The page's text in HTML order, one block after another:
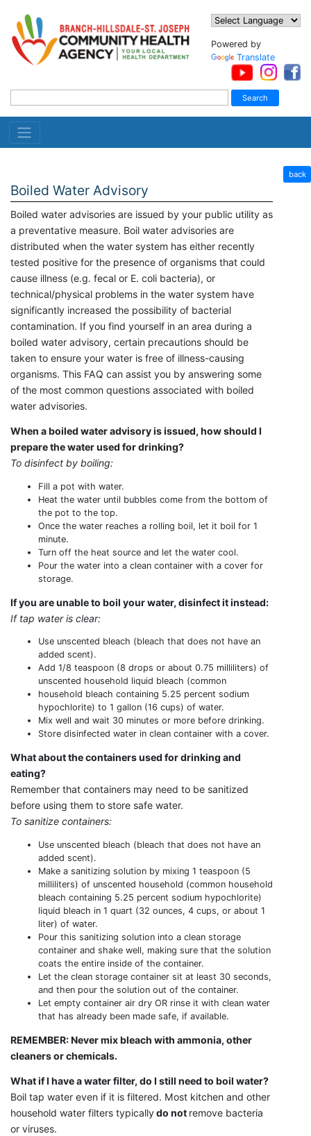
Powered by
Translate
Boiled Water Advisory
Boiled water advisories are issued by your public utility as
a preventative measure. Boil water advisories are
distributed when the water system has either recently
tested positive for the presence of organisms that could
cause illness (e.g. fecal or E. coli bacteria), or
technical/physical problems in the water system have
significantly increased the possibility of bacterial
contamination. If you find yourself in an area during a
boiled water advisory, certain precautions should be
taken to ensure your water is free of illness-causing
organisms. This FAQ can assist you by answering some
of the most common questions associated with boiled
water advisories.
When a boiled water advisory is issued, how should I
prepare the water used for drinking?
To disinfect by boiling:
Fill a pot with water.
Heat the water until bubbles come from the bottom of
the pot to the top.
Once the water reaches a rolling boil, let it boil for 1
minute.
Turn off the heat source and let the water cool.
Pour the water into a clean container with a cover for
storage.
If you are unable to boil your water, disinfect it instead:
If tap water is clear:
Use unscented bleach (bleach that does not have an
added scent).
Add 1/8 teaspoon (8 drops or about 0.75 milliliters) of
unscented household liquid bleach (common
household bleach containing 5.25 percent sodium
hypochlorite) to 1 gallon (16 cups) of water.
Mix well and wait 30 minutes or more before drinking.
Store disinfected water in clean container with a cover.
What about the containers used for drinking and
eating?
Remember that containers may need to be sanitized
before using them to store safe water.
To sanitize containers:
Use unscented bleach (bleach that does not have an
added scent).
Make a sanitizing solution by mixing 1 teaspoon (5
milliliters) of unscented household (common household
bleach containing 5.25 percent sodium hypochlorite)
liquid bleach in 1 quart (32 ounces, 4 cups, or about 1
liter) of water.
Pour this sanitizing solution into a clean storage
container and shake well, making sure that the solution
coats the entire inside of the container.
Let the clean storage container sit at least 30 seconds,
and then pour the solution out of the container.
Let empty container air dry OR rinse it with clean water
that has already been made safe, if available.
REMEMBER: Never mix bleach with ammonia, other
cleaners or chemicals.
What if I have a water filter, do I still need to boil water?
Boil tap water even if it is filtered. Most kitchen and other
household water filters typicallydo not remove bacteria
or viruses.
back